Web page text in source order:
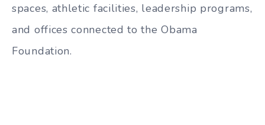
spaces, athletic facilities, leadership programs,
and offices connected to the Obama
Foundation.